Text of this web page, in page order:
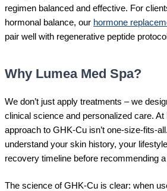
regimen balanced and effective. For
hormonal balance, our hormone
pair well with regenerative peptide
Why Lumea Med Spa?
We don’t just apply treatments – we
clinical science and personalized care.
approach to GHK-Cu isn’t one-size-fits-
understand your skin history, your
recovery timeline before recommending
The science of GHK-Cu is clear: when